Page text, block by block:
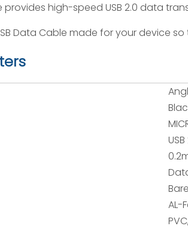
provides high-speed USB 2.0 data
Data Cable made for your device
AL-